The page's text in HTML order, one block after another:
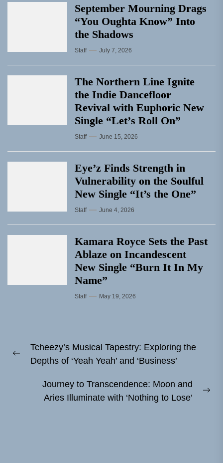
September Mourning Drags
“You Oughta Know” Into
the Shadows
Staff July 7, 2026
The Northern Line Ignite
the Indie Dancefloor
Revival with Euphoric New
Single “Letʼs Roll On”
Staff June 15, 2026
Eye’z Finds Strength in
Vulnerability on the Soulful
New Single “It’s the One”
Staff June 4, 2026
Kamara Royce Sets the Past
Ablaze on Incandescent
New Single “Burn It In My
Name”
Staff May 19, 2026
navigation
Previous
Tcheezy’s Musical Tapestry: Exploring the
Depths of ‘Yeah Yeah’ and ‘Business’
Journey to Transcendence: Moon and
Aries Illuminate with ‘Nothing to Lose’